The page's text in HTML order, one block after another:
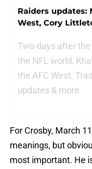
Raiders updates:
West, Cory
Two-days after
the NFL world,
the AFC West.
updates & more
For Crosby, March
meanings, but
most important. He